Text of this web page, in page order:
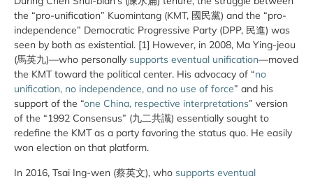
the “pro-unification” Kuomintang (KMT, 國民黨) and the “pro-
independence” Democratic Progressive Party (DPP, 民進) was
seen by both as existential. [1] However, in 2008, Ma Ying-jeou
(馬英九)—who personally supports eventual unification—moved
the KMT toward the political center. His advocacy of “no
unification, no independence, and no use of force” and his
support of the “one China, respective interpretations” version
of the “1992 Consensus” (九二共識) essentially sought to
redefine the KMT as a party favoring the status quo. He easily
won election on that platform.
In 2016, Tsai Ing-wen (蔡英文), who supports eventual